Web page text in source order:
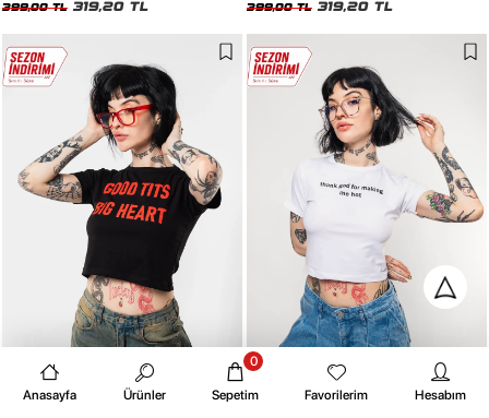
399,00 TL 319,20 TL 399,00 TL 319,20 TL
2
Anasayfa Ürünler Sepetim
0
Favorilerim Hesabım